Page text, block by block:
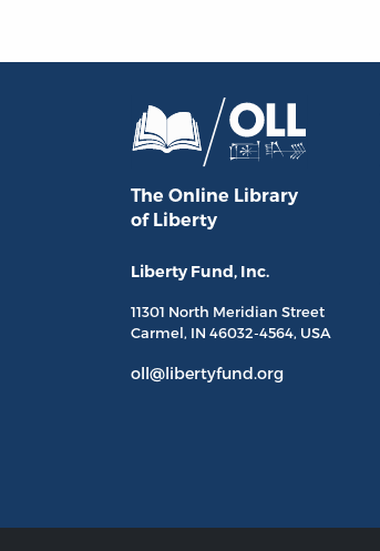
The Online Library
of Liberty
Liberty Fund, Inc.
11301 North Meridian Street
Carmel, IN 46032-4564, USA
oll@libertyfund.org